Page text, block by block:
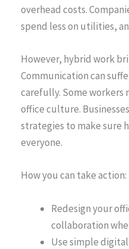
overhead costs.
spend less on utilities,
However, hybrid work
Communication can
carefully. Some workers
office culture.
strategies to make sure
everyone.
How you can take action:
Redesign your
collaboration
Use simple